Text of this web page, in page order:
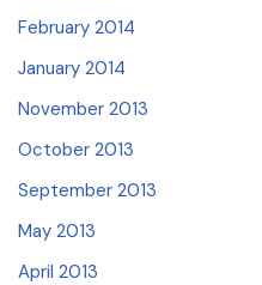
February 2014
January 2014
November 2013
October 2013
September 2013
May 2013
April 2013